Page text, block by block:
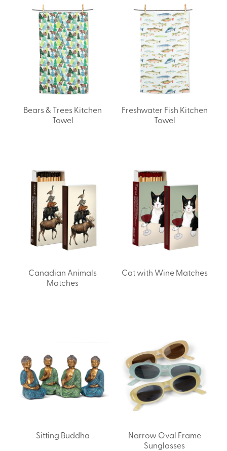
Bears & Trees Kitchen
Towel
Freshwater Fish Kitchen
Towel
Canadian Animals
Matches
Cat with Wine Matches
Sitting Buddha
Narrow Oval Frame
Sunglasses